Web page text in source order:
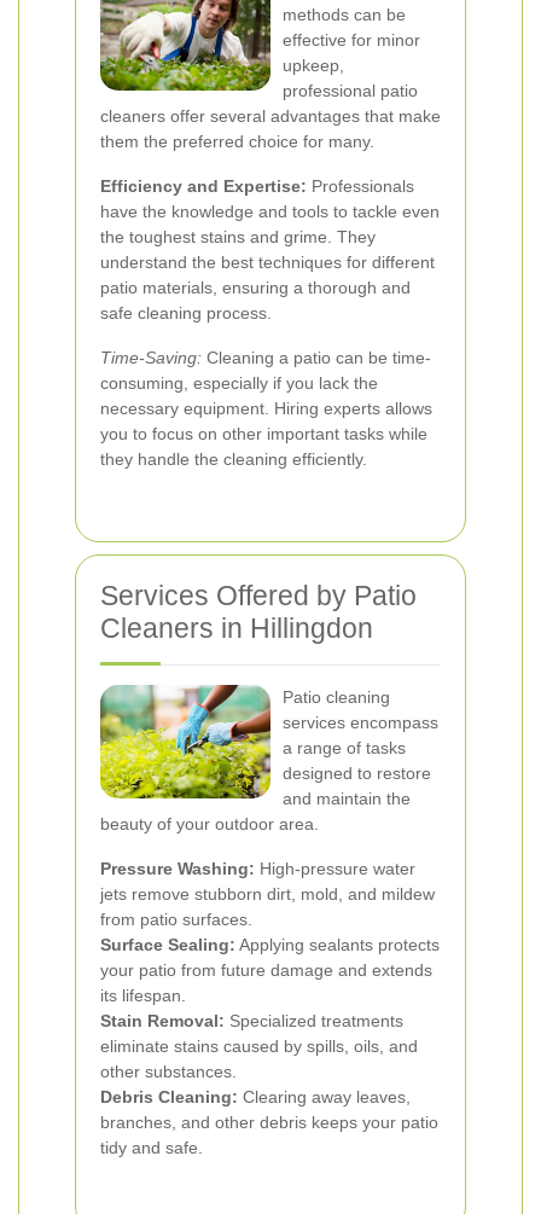
methods can be
effective for minor
upkeep,
professional patio
cleaners offer several advantages that make
them the preferred choice for many.
Efficiency and Expertise: Professionals
have the knowledge and tools to tackle even
the toughest stains and grime. They
understand the best techniques for different
patio materials, ensuring a thorough and
safe cleaning process.
Time-Saving: Cleaning a patio can be time-
consuming, especially if you lack the
necessary equipment. Hiring experts allows
you to focus on other important tasks while
they handle the cleaning efficiently.
Services Offered by Patio
Cleaners in Hillingdon
Patio cleaning
services encompass
a range of tasks
designed to restore
and maintain the
beauty of your outdoor area.
Pressure Washing: High-pressure water
jets remove stubborn dirt, mold, and mildew
from patio surfaces.
Surface Sealing: Applying sealants protects
your patio from future damage and extends
its lifespan.
Stain Removal: Specialized treatments
eliminate stains caused by spills, oils, and
other substances.
Debris Cleaning: Clearing away leaves,
branches, and other debris keeps your patio
tidy and safe.